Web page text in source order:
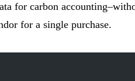
for carbon accounting
for a single purchase.